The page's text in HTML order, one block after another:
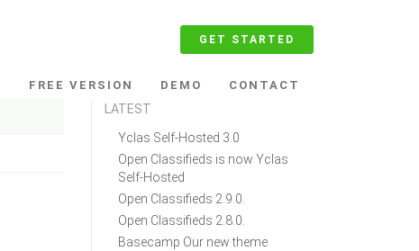
GET STARTED
FREE VERSION DEMO CONTACT
LATEST
Yclas Self-Hosted 3.0
Open Classifieds is now Yclas
Self-Hosted
Open Classifieds 2.9.0.
Open Classifieds 2.8.0.
Basecamp Our new theme